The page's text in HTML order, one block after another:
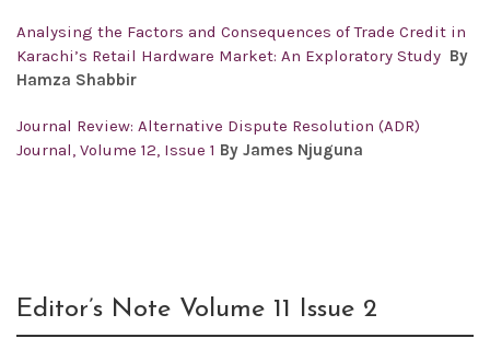
Analysing the Factors and Consequences of Trade Credit in
Karachi’s Retail Hardware Market: An Exploratory Study By
Hamza Shabbir
Journal Review: Alternative Dispute Resolution (ADR)
Journal, Volume 12, Issue 1 By James Njuguna
Editor’s Note Volume 11 Issue 2